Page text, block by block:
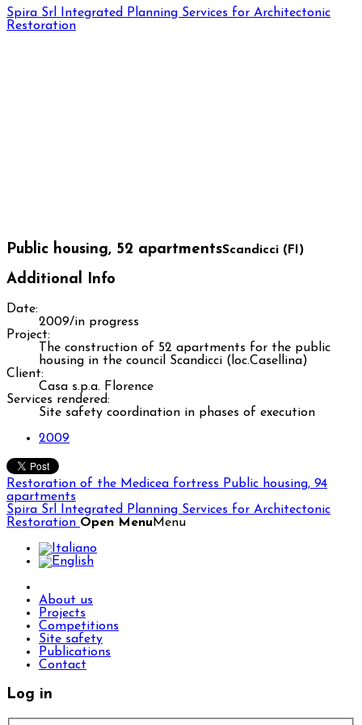
Spira Srl
Integrated Planning Services for Architectonic
Restoration
Public housing, 52 apartmentsScandicci (FI)
Additional Info
Date:
2009/in progress
Project:
The construction of 52 apartments for the public
housing in the council Scandicci (loc.Casellina)
Client:
Casa s.p.a. Florence
Services rendered:
Site safety coordination in phases of execution
2009
Restoration of the Medicea fortress Public housing, 94
apartments
Spira Srl
Integrated Planning Services for Architectonic
Restoration Open Menu Menu
About us
Projects
Competitions
Site safety
Publications
Contact
Log in